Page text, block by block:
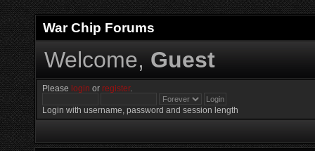
War Chip Forums
Welcome, Guest
Please login orregister.
Login with username, password and session length